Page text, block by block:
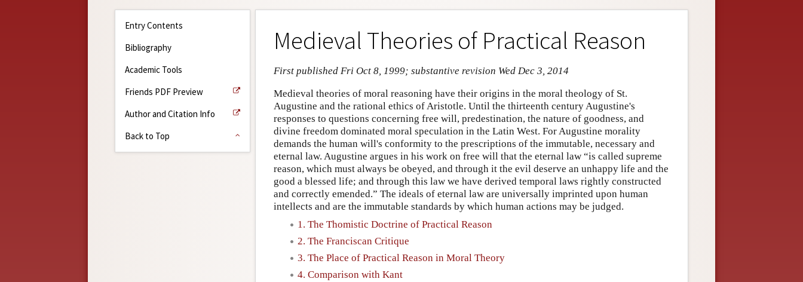
Entry Contents
Bibliography
Academic Tools
Friends PDF Preview
Author and Citation Info
Back to Top
Medieval Theories of Practical Reason
First published Fri Oct 8, 1999; substantive revision Wed Dec 3, 2014
Medieval theories of moral reasoning have their origins in the moral theology of St.
Augustine and the rational ethics of Aristotle. Until the thirteenth century Augustine's
responses to questions concerning free will, predestination, the nature of goodness, and
divine freedom dominated moral speculation in the Latin West. For Augustine morality
demands the human will's conformity to the prescriptions of the immutable, necessary and
eternal law. Augustine argues in his work on free will that the eternal law “is called supreme
reason, which must always be obeyed, and through it the evil deserve an unhappy life and the
good a blessed life; and through this law we have derived temporal laws rightly constructed
and correctly emended.” The ideals of eternal law are universally imprinted upon human
intellects and are the immutable standards by which human actions may be judged.
1. The Thomistic Doctrine of Practical Reason
2. The Franciscan Critique
3. The Place of Practical Reason in Moral Theory
4. Comparison with Kant